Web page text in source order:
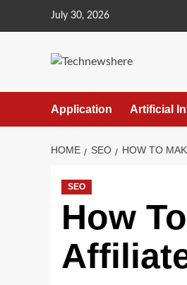
July 30, 2026
Application Artificial
HOME SEO HOW TO
SEO
How